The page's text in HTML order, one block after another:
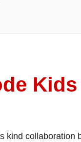
kind collaboration